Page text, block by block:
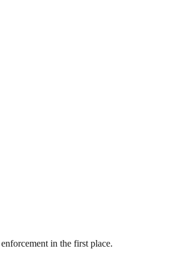
in the first place.